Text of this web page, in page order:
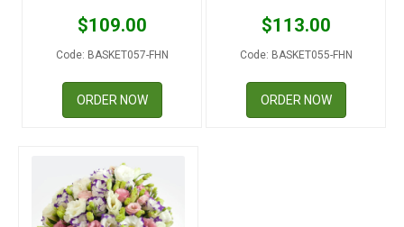
$109.00
Code: BASKET057-FHN
ORDER NOW
$113.00
Code: BASKET055-FHN
ORDER NOW
PAYMENT METHOD
RETURN AND REFUND
DELIVERY POLICY